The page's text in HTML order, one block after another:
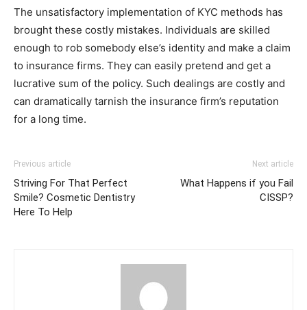
The unsatisfactory implementation of KYC methods has
brought these costly mistakes. Individuals are skilled
enough to rob somebody else’s identity and make a claim
to insurance firms. They can easily pretend and get a
lucrative sum of the policy. Such dealings are costly and
can dramatically tarnish the insurance firm’s reputation
for a long time.
Previous article
Striving For That Perfect
Smile? Cosmetic Dentistry
Here To Help
Next article
What Happens if you Fail
CISSP?